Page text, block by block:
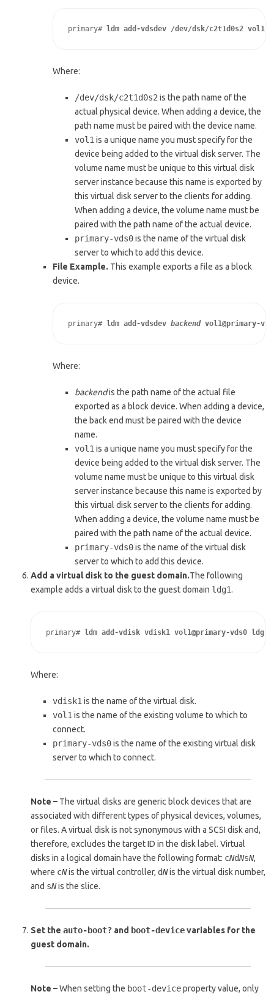
primary# ldm add-vdsdev /dev/dsk/c2t1d0s2
Where:
/dev/dsk/c2t1d0s2 is the path name of the
actual physical device. When adding a device, the
path name must be paired with the device name.
vol1 is a unique name you must specify for the
device being added to the virtual disk server. The
volume name must be unique to this virtual disk
server instance because this name is exported by
this virtual disk server to the clients for adding.
When adding a device, the volume name must be
paired with the path name of the actual device.
primary-vds0is the name of the virtual disk
server to which to add this device.
File Example. This example exports a file as a block
device.
primary# ldm add-vdsdev backend vol1@primary-
Where:
backendis the path name of the actual file
exported as a block device. When adding a device,
the back end must be paired with the device
name.
vol1 is a unique name you must specify for the
device being added to the virtual disk server. The
volume name must be unique to this virtual disk
server instance because this name is exported by
this virtual disk server to the clients for adding.
When adding a device, the volume name must be
paired with the path name of the actual device.
primary-vds0is the name of the virtual disk
server to which to add this device.
Add a virtual disk to the guest domain.The following
example adds a virtual disk to the guest domain ldg1.
primary# ldm add-vdisk vdisk1 vol1@primary-vds0 ldg1
Where:
vdisk1 is the name of the virtual disk.
vol1 is the name of the existing volume to which to
connect.
primary-vds0is the name of the existing virtual disk
server to which to connect.
Note – The virtual disks are generic block devices that are
associated with different types of physical devices, volumes,
or files. A virtual disk is not synonymous with a SCSI disk and,
therefore, excludes the target ID in the disk label. Virtual
disks in a logical domain have the following format: cNdNsN,
where cNis the virtual controller, dNis the virtual disk number,
and sNis the slice.
Set the auto-boot? and boot-devicevariables for the
guest domain.
Note –When setting the boot-deviceproperty value, only